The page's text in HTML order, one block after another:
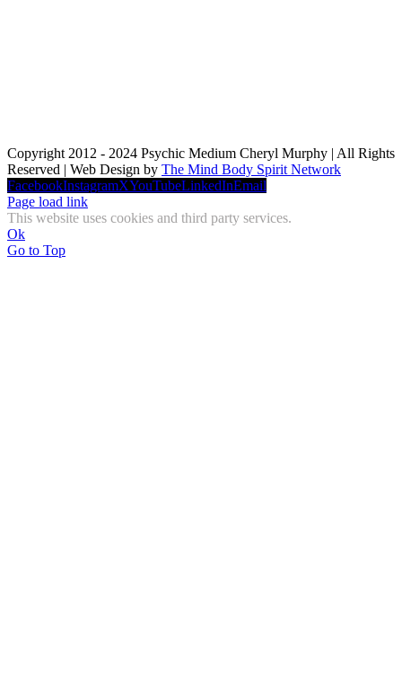
Copyright 2012 - 2024 Psychic Medium Cheryl Murphy | All Rights
Reserved | Web Design by The Mind Body Spirit Network
FacebookInstagramXYouTubeLinkedInEmail
Page load link
This website uses cookies and third party services.
Ok
Go to Top